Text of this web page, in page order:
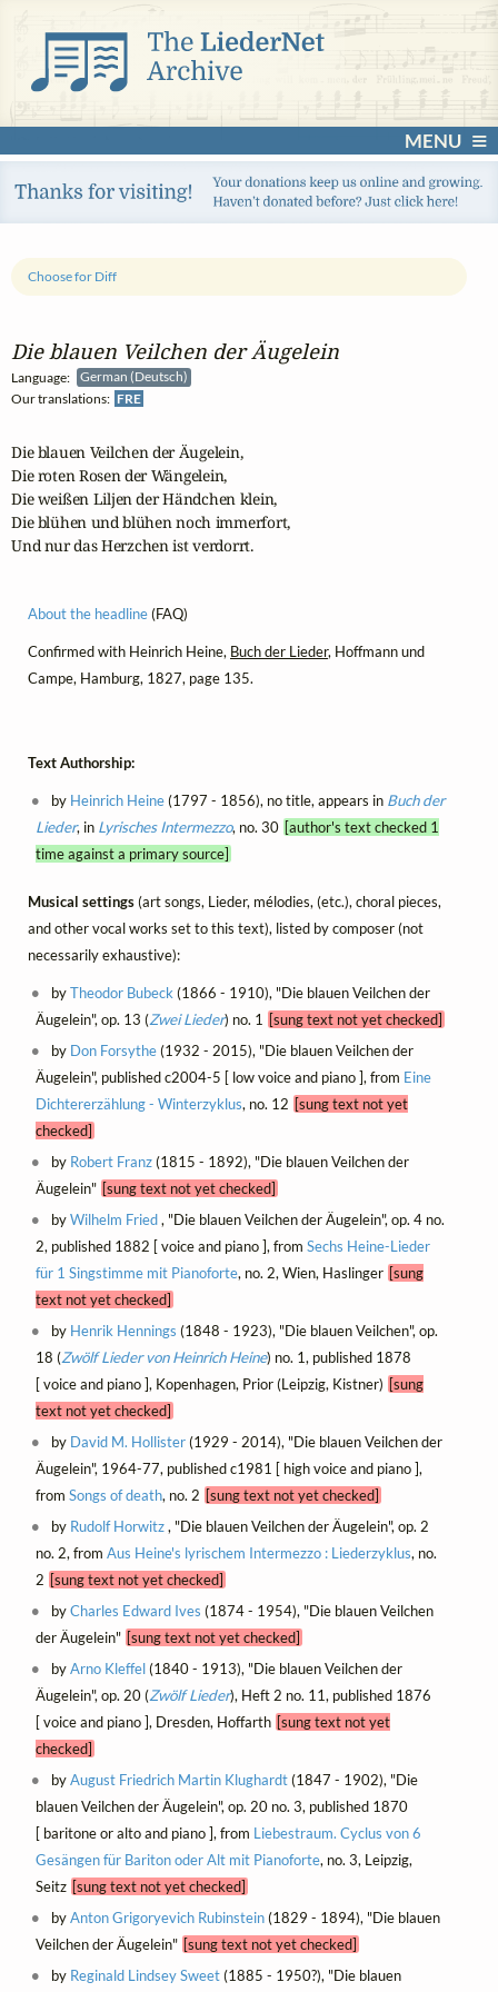
MENU
Die blauen Veilchen der Äugelein
Language:
German (Deutsch)
Our translations: FRE
Choose for Diff
Die blauen Veilchen der Äugelein,
Die roten Rosen der Wängelein,
Die weißen Liljen der Händchen klein,
Die blühen und blühen noch immerfort,
Und nur das Herzchen ist verdorrt.
About the headline(FAQ)
Confirmed with Heinrich Heine, Buch der Lieder, Hoffmann und
Campe, Hamburg, 1827, page 135.
Text Authorship:
by Heinrich Heine(1797 - 1856), no title, appears in Buch der
Lieder, in Lyrisches Intermezzo, no. 30 [author's text checked 1
time against a primary source]
Musical settings(art songs, Lieder, mélodies, (etc.), choral pieces,
and other vocal works set to this text), listed by composer (not
necessarily exhaustive):
byTheodor Bubeck (1866 - 1910), "Die blauen Veilchen der
Äugelein", op. 13 (Zwei Lieder) no. 1
[sung text not yet checked]
by Don Forsythe(1932 - 2015), "Die blauen Veilchen der
Äugelein", published c2004-5 [ low voice and piano ], from Eine
Dichtererzählung - Winterzyklus, no. 12 [sung text not yet
checked]
by Robert Franz(1815 - 1892), "Die blauen Veilchen der
Äugelein" [sung text not yet checked]
byWilhelm Fried, "Die blauen Veilchen der Äugelein", op. 4 no.
2, published 1882 [ voice and piano ], from Sechs Heine-Lieder
für 1 Singstimme mit Pianoforte, no. 2, Wien, Haslinger [sung
text not yet checked]
by Henrik Hennings (1848 - 1923), "Die blauen Veilchen", op.
18 (Zwölf Lieder von Heinrich Heine) no. 1, published 1878
[ voice and piano ], Kopenhagen, Prior (Leipzig, Kistner) [sung
text not yet checked]
by David M. Hollister(1929 - 2014), "Die blauen Veilchen der
Äugelein", 1964-77, published c1981 [ high voice and piano ],
from Songs of death, no. 2 [sung text not yet checked]
by Rudolf Horwitz, "Die blauen Veilchen der Äugelein", op. 2
no. 2, from Aus Heine's lyrischem Intermezzo : Liederzyklus, no.
2 [sung text not yet checked]
byCharles Edward Ives (1874 - 1954), "Die blauen Veilchen
der Äugelein" [sung text not yet checked]
byArno Kleffel(1840 - 1913), "Die blauen Veilchen der
Äugelein", op. 20 (Zwölf Lieder), Heft 2 no. 11, published 1876
[ voice and piano ], Dresden, Hoffarth [sung text not yet
checked]
byAugust Friedrich Martin Klughardt(1847 - 1902), "Die
blauen Veilchen der Äugelein", op. 20 no. 3, published 1870
[ baritone or alto and piano ], from Liebestraum. Cyclus von 6
Gesängen für Bariton oder Alt mit Pianoforte, no. 3, Leipzig,
Seitz [sung text not yet checked]
byAnton Grigoryevich Rubinstein(1829 - 1894), "Die blauen
Veilchen der Äugelein" [sung text not yet checked]
by Reginald Lindsey Sweet(1885 - 1950?), "Die blauen